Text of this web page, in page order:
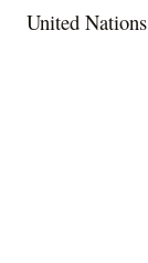
United